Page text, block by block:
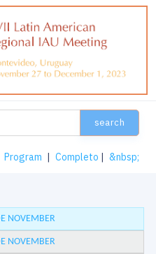
search
Program | Completo | &nbsp;
NOVEMBER
NOVEMBER